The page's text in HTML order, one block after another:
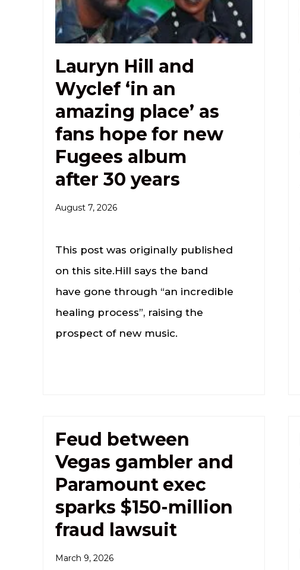
Lauryn Hill and
Wyclef ‘in an
amazing place’ as
fans hope for new
Fugees album
after 30 years
August 7, 2026
This post was originally published
on this site.Hill says the band
have gone through “an incredible
healing process”, raising the
prospect of new music.
Feud between
Vegas gambler and
Paramount exec
sparks $150-million
fraud lawsuit
March 9, 2026